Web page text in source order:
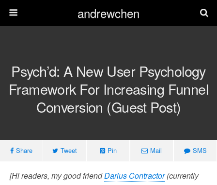
andrewchen
Psych’d: A New User Psychology
Framework For Increasing Funnel
Conversion (Guest Post)
Share Tweet Pin Mail SMS
[Hi readers, my good friendDarius Contractor(currently